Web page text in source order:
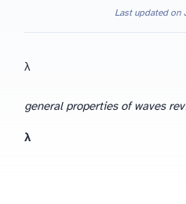
Last updated on
Cambridge IGCSE Physics (0625) students who want general properties of waves — amplitude, wavelength, frequency and v = fλ — to become reliable marks instead of formulas detached from wave motion.
general properties of waves
v = fλ